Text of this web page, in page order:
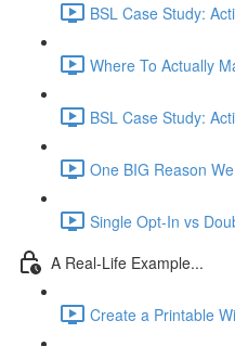
BSL Case Study:
Where To Actually
BSL Case Study:
One BIG Reason
Single Opt-In vs
A Real-Life Example...
Create a Printable